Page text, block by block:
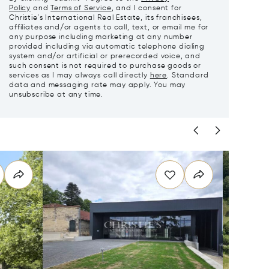
Policy and Terms of Service, and I consent for
Christie's International Real Estate, its franchisees,
affiliates and/or agents to call, text, or email me for
any purpose including marketing at any number
provided including via automatic telephone dialing
system and/or artificial or prerecorded voice, and
such consent is not required to purchase goods or
services as I may always call directly here. Standard
data and messaging rate may apply. You may
unsubscribe at any time.